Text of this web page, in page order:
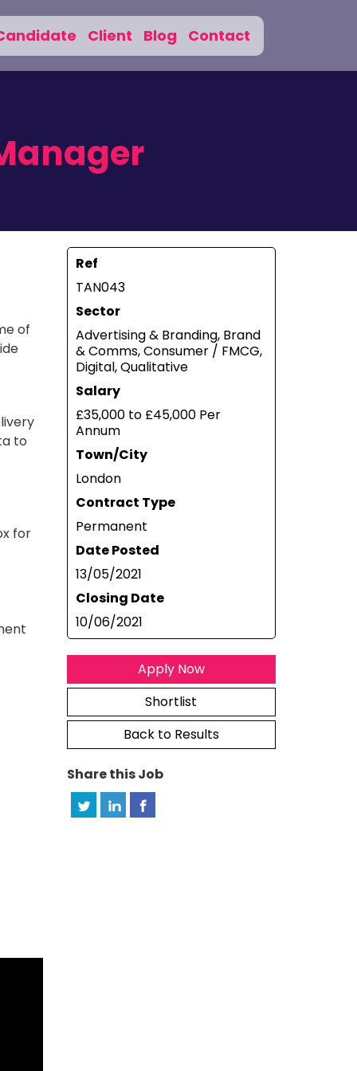
Client Blog Contact
Ref
TAN043
Sector
Advertising & Branding, Brand
& Comms, Consumer / FMCG,
Digital, Qualitative
Salary
£35,000 to £45,000 Per
Annum
Town/City
London
Contract Type
Permanent
Date Posted
13/05/2021
Closing Date
10/06/2021
Apply Now
Shortlist
Back to Results
Share this Job
of
to
for